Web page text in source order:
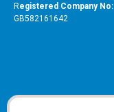
Registered Company No:
GB582161642